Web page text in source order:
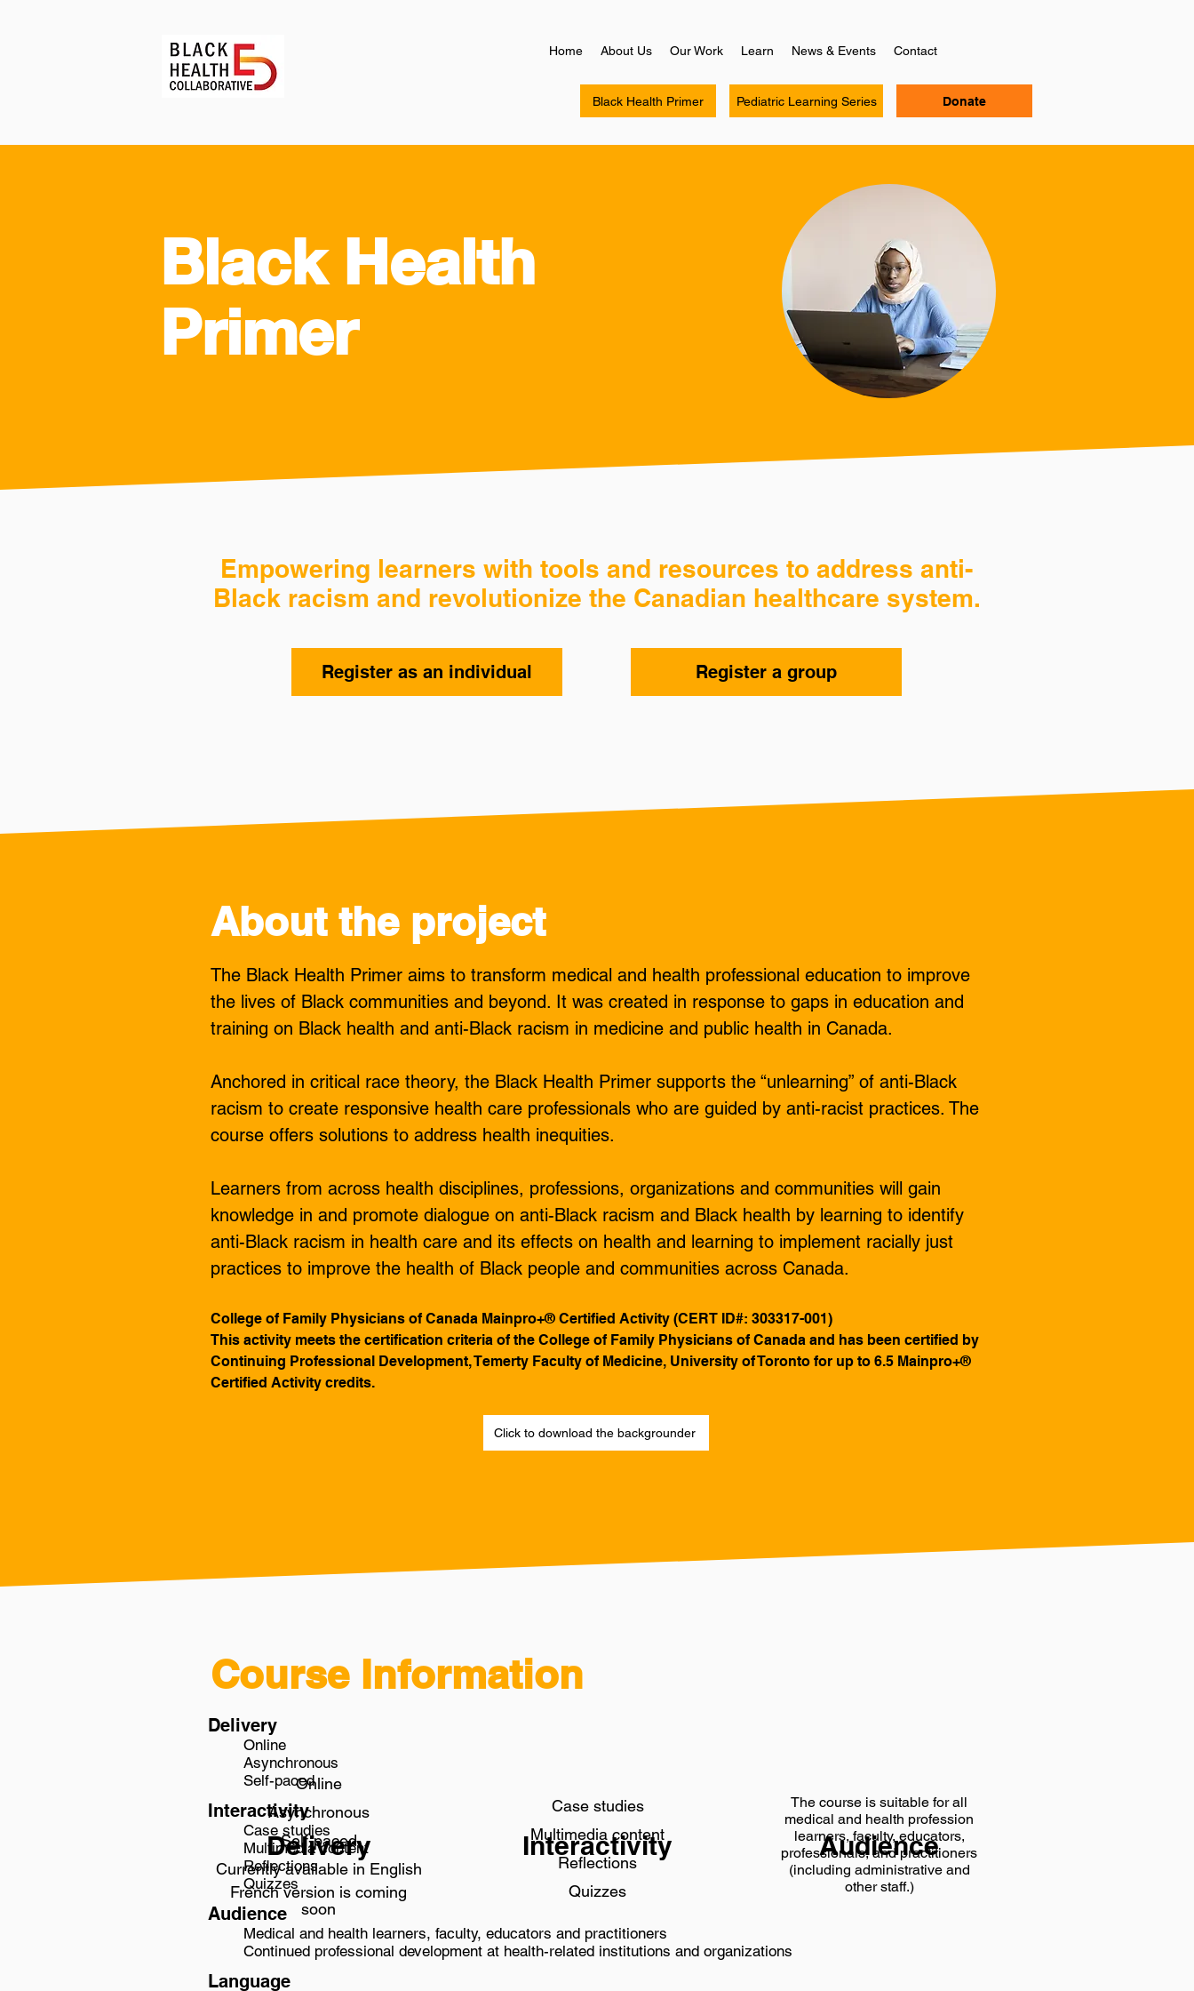
Home About Us Our Work Learn News & Events Contact
Black Health Primer Pediatric Learning Series Donate
Black Health
Primer
Empowering learners with tools and resources to address anti-
Black racism and revolutionize the Canadian healthcare system.
Register as an individual Register a group
About the project
The Black Health Primer aims to transform medical and health professional education to improve
the lives of Black communities and beyond. It was created in response to gaps in education and
training on Black health and anti-Black racism in medicine and public health in Canada.​
Anchored in critical race theory, the Black Health Primer supports the “unlearning” of anti-Black
racism to create responsive health care professionals who are guided by anti-racist practices. The
course offers solutions to address health inequities.
Learners from across health disciplines, professions, organizations and communities will gain
knowledge in and promote dialogue on anti-Black racism and Black health by learning to identify
anti-Black racism in health care and its effects on health and learning to implement racially just
practices to improve the health of Black people and communities across Canada.
College of Family Physicians of Canada Mainpro+® Certified Activity (CERT ID#: 303317-001)
This activity meets the certification criteria of the College of Family Physicians of Canada and has been certified by
Continuing Professional Development, Temerty Faculty of Medicine, University of Toronto for up to 6.5 Mainpro+®
Certified Activity credits.
Click to download the backgrounder
Course Information
Delivery
Online
Asynchronous
Self-paced
Interactivity
Case studies
Multimedia content
Reflections
Quizzes
Audience
Medical and health learners, faculty, educators and practitioners
Continued professional development at health-related institutions and organizations
Language
Online
Asynchronous
Self-paced
Currently available in English
French version is coming
soon
Delivery
Case studies
Multimedia content
Reflections
Quizzes
Interactivity
The course is suitable for all
medical and health profession
learners, faculty, educators,
professionals, and practitioners
(including administrative and
other staff.)
Audience